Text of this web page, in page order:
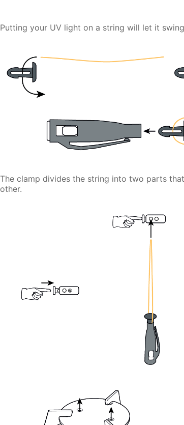
Putting your UV light on a string will let it
The clamp divides the string into two parts
other.